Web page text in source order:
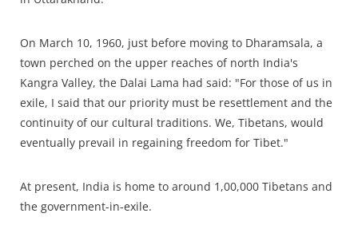
On March 10, 1960, just before moving to Dharamsala, a
town perched on the upper reaches of north India's
Kangra Valley, the Dalai Lama had said: "For those of us in
exile, I said that our priority must be resettlement and the
continuity of our cultural traditions. We, Tibetans, would
eventually prevail in regaining freedom for Tibet."
At present, India is home to around 1,00,000 Tibetans and
the government-in-exile.